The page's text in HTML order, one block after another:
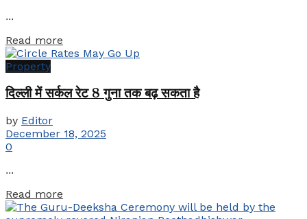
...
Read more
Property
दिल्ली में सर्कल रेट 8 गुना तक बढ़ सकता है
by Editor
December 18, 2025
0
...
Read more